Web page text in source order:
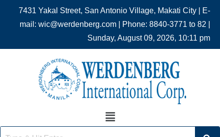
7431 Yakal Street, San Antonio Village, Makati City | E-
mail: wic@werdenberg.com | Phone: 8840-3771 to 82 |
Sunday, August 09, 2026, 10:11 pm